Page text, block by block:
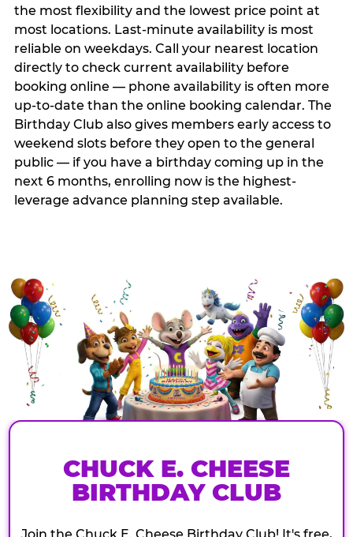
the most flexibility and the lowest price point at
most locations. Last-minute availability is most
reliable on weekdays. Call your nearest location
directly to check current availability before
booking online — phone availability is often more
up-to-date than the online booking calendar. The
Birthday Club also gives members early access to
weekend slots before they open to the general
public — if you have a birthday coming up in the
next 6 months, enrolling now is the highest-
leverage advance planning step available.
CHUCK E. CHEESE
BIRTHDAY CLUB
Join the Chuck E. Cheese Birthday Club! It's free,